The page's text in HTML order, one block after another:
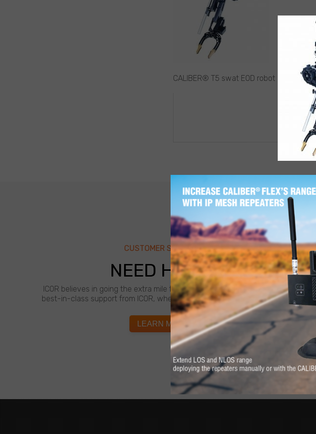
CALIBER® T5 swat EOD robot claw reach
CUSTOMER SUPPORT
NEED HELP?
ICOR believes in going the extra mile for customers. Feel at-ease with
best-in-class support from ICOR, whenever and wherever you need it.
LEARN MORE